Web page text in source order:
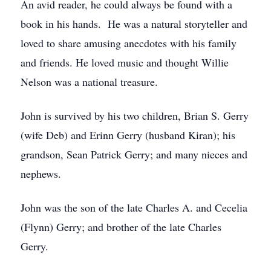
An avid reader, he could always be found with a
book in his hands. He was a natural storyteller and
loved to share amusing anecdotes with his family
and friends. He loved music and thought Willie
Nelson was a national treasure.
John is survived by his two children, Brian S. Gerry
(wife Deb) and Erinn Gerry (husband Kiran); his
grandson, Sean Patrick Gerry; and many nieces and
nephews.
John was the son of the late Charles A. and Cecelia
(Flynn) Gerry; and brother of the late Charles
Gerry.